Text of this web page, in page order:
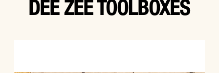
DEE ZEE TOOLBOXES